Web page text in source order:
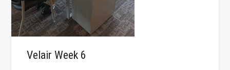
Velair Week 6